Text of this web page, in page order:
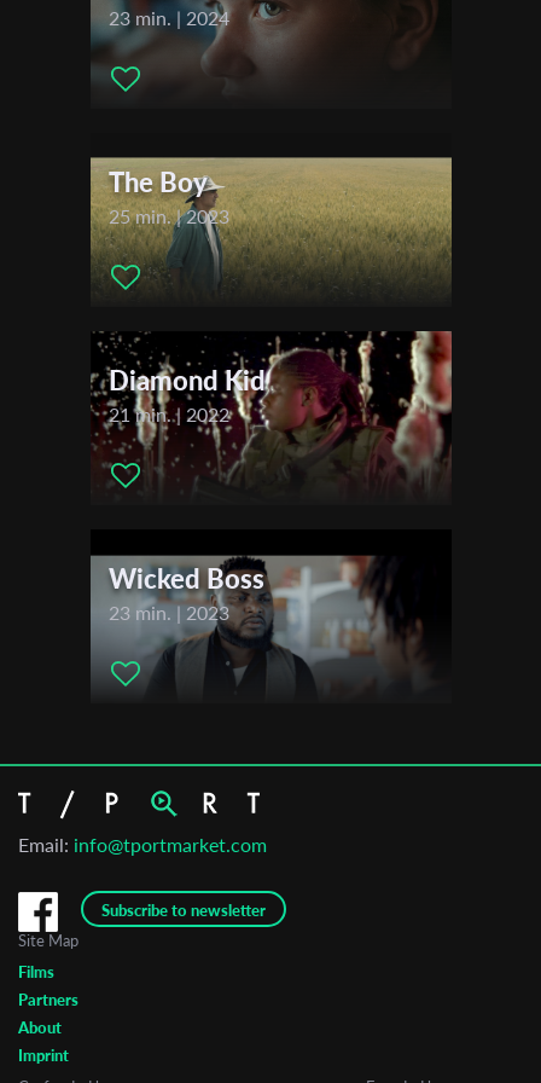
Girl , Leyla Nuritova - The Diner Waitress , Charlie
Chaspooley Robinson - The Dad , Gordon Rocks - The Son , , ,
Festival de Cannes - Directors' Fortnight
23 min. | 2024
The Boy
25 min. | 2023
Diamond Kid
21 min. | 2022
Wicked Boss
23 min. | 2023
Email: info@tportmarket.com
Subscribe to newsletter
First Name
Last Name
Organisation
Site Map
Films
Partners
About
Imprint